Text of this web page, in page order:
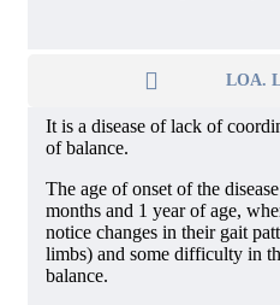
LOA.
It is a disease of lack of
of balance.
The age of onset of the
months and 1 year of age,
notice changes in their gait
limbs) and some difficulty in
balance.